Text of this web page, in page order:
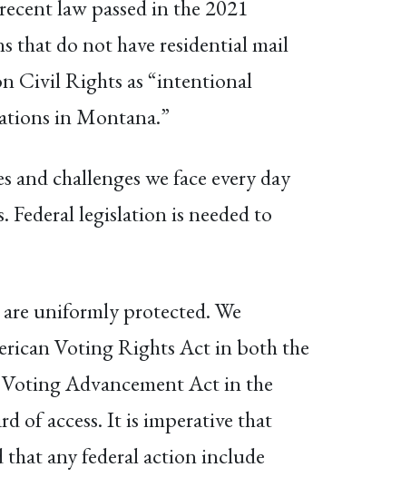
law passed in the 2021
that do not have residential mail
Civil Rights as “intentional
in Montana.”
challenges we face every day
legislation is needed to
uniformly protected. We
Voting Rights Act in both the
Advancement Act in the
of access. It is imperative that
that any federal action include